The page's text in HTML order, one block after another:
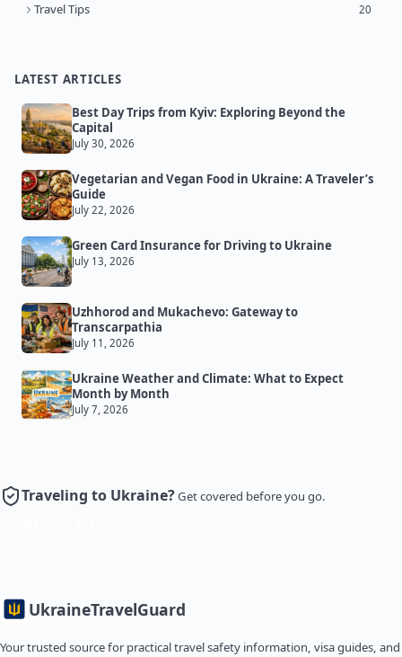
Travel Tips 20
LATEST ARTICLES
Best Day Trips from Kyiv: Exploring Beyond the
Capital
July 30, 2026
Vegetarian and Vegan Food in Ukraine: A Traveler’s
Guide
July 22, 2026
Green Card Insurance for Driving to Ukraine
July 13, 2026
Uzhhorod and Mukachevo: Gateway to
Transcarpathia
July 11, 2026
Ukraine Weather and Climate: What to Expect
Month by Month
July 7, 2026
Traveling to Ukraine?Get covered before you go.
UkraineTravelGuard
Your trusted source for practical travel safety information, visa guides, and